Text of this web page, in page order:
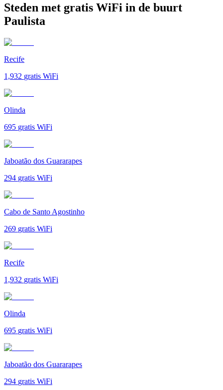
Steden met gratis WiFi in de buurt
Paulista
Recife
1,932 gratis WiFi
Olinda
695 gratis WiFi
Jaboatão dos Guararapes
294 gratis WiFi
Cabo de Santo Agostinho
269 gratis WiFi
Recife
1,932 gratis WiFi
Olinda
695 gratis WiFi
Jaboatão dos Guararapes
294 gratis WiFi